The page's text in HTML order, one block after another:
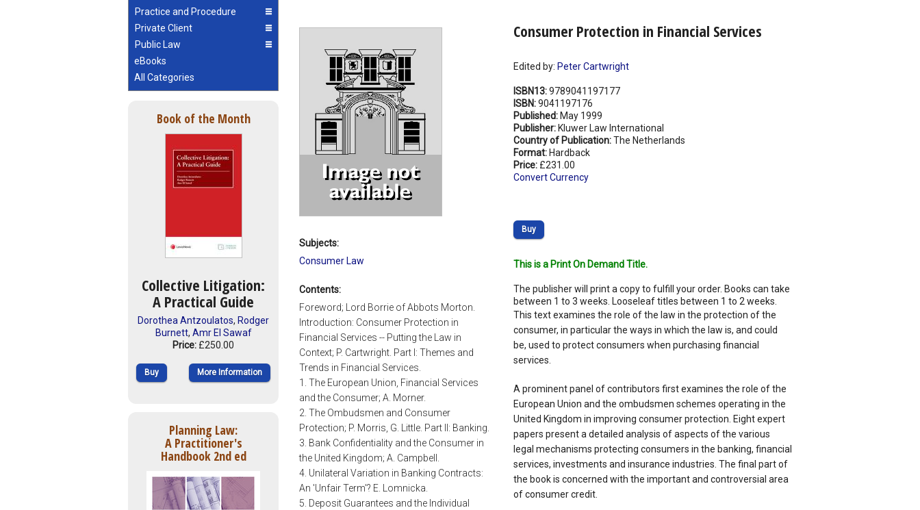
Practice and Procedure
Private Client
Public Law
eBooks
All Categories
Book of the Month
Collective Litigation:
A Practical Guide
Dorothea Antzoulatos, Rodger
Burnett, Amr El Sawaf
Price: £250.00
Buy More Information
Planning Law:
A Practitioner's
Handbook 2nd ed
Consumer Protection in Financial Services
Edited by: Peter Cartwright
ISBN13:9789041197177
ISBN:9041197176
Published: May 1999
Publisher: Kluwer Law International
Country of Publication:The Netherlands
Format: Hardback
Price: £231.00
Convert Currency
Buy
This is a Print On Demand Title.
The publisher will print a copy to fulfill your order. Books can take
between 1 to 3 weeks. Looseleaf titles between 1 to 2 weeks.
This text examines the role of the law in the protection of the
consumer, in particular the ways in which the law is, and could
be, used to protect consumers when purchasing financial
services.
A prominent panel of contributors first examines the role of the
European Union and the ombudsmen schemes operating in the
United Kingdom in improving consumer protection. Eight expert
papers present a detailed analysis of aspects of the various
legal mechanisms protecting consumers in the banking, financial
services, investments and insurance industries. The final part of
the book is concerned with the important and controversial area
of consumer credit.
Subjects:
Consumer Law
Contents:
Foreword; Lord Borrie of Abbots Morton.
Introduction: Consumer Protection in
Financial Services -- Putting the Law in
Context; P. Cartwright. Part I: Themes and
Trends in Financial Services.
1. The European Union, Financial Services
and the Consumer; A. Morner.
2. The Ombudsmen and Consumer
Protection; P. Morris, G. Little. Part II: Banking.
3. Bank Confidentiality and the Consumer in
the United Kingdom; A. Campbell.
4. Unilateral Variation in Banking Contracts:
An 'Unfair Term'? E. Lomnicka.
5. Deposit Guarantees and the Individual